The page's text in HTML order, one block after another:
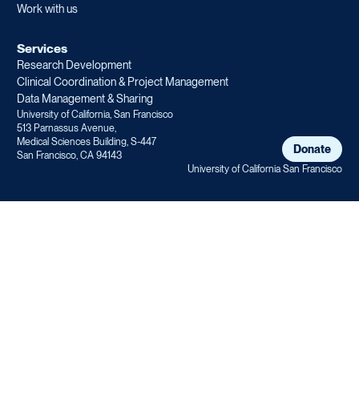
Work with us
Services
Research Development
Clinical Coordination & Project Management
Data Management & Sharing
University of California, San Francisco
513 Parnassus Avenue,
Medical Sciences Building, S-447
San Francisco, CA 94143
Donate
University of California San Francisco